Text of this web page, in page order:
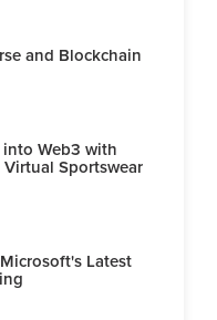
and Blockchain
Web3 with
Sportswear
Latest